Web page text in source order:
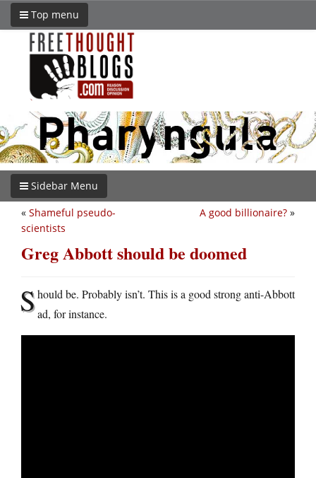
Top menu
Sidebar Menu
A good billionaire? »
« Shameful pseudo-
scientists
Greg Abbott should be doomed
Should be. Probably isn’t. This is a good strong anti-Abbott
ad, for instance.